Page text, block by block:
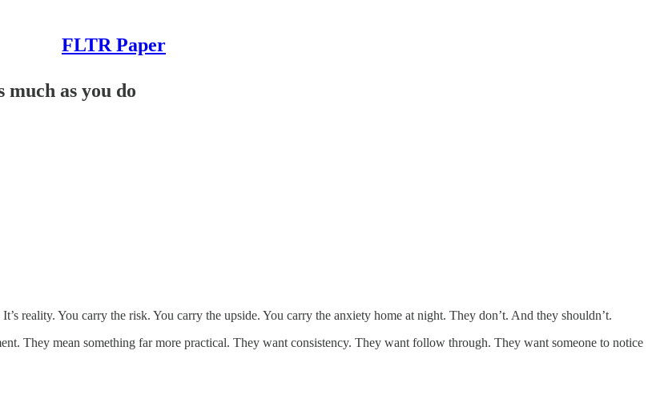
FLTR Paper
much as you do
reality. You carry the risk. You carry the upside. You carry the anxiety home at night. They don’t. And they shouldn’t.
They mean something far more practical. They want consistency. They want follow through. They want someone to notice